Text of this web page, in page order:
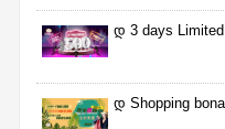
დ 3 days
დ Shopping